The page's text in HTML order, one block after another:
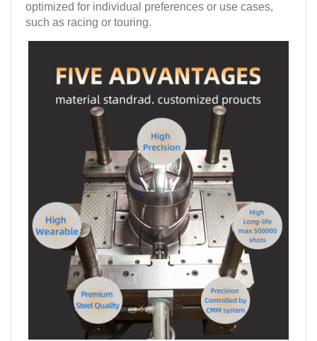
optimized for individual preferences or use cases,
such as racing or touring.